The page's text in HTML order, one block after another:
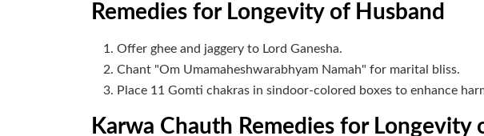
Remedies for Longevity of Husband
Offer ghee and jaggery to Lord Ganesha.
Chant "Om Umamaheshwarabhyam Namah" for marital bliss.
Place 11 Gomti chakras in sindoor-colored boxes to enhance
Karwa Chauth Remedies for Longevity